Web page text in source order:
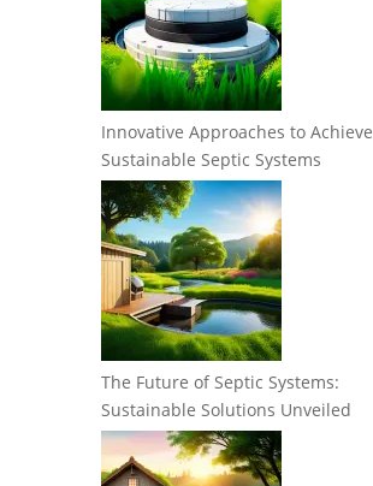
Innovative Approaches to Achieve
Sustainable Septic Systems
The Future of Septic Systems:
Sustainable Solutions Unveiled